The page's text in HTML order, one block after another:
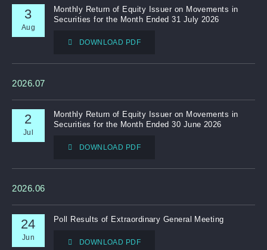
Corporate Information
Artisanal Connect
Sustainability
3
Aug
Monthly Return of Equity Issuer on Movements in
Securities for the Month Ended 31 July 2026
DOWNLOAD PDF
2026.07
2
Jul
Monthly Return of Equity Issuer on Movements in
Securities for the Month Ended 30 June 2026
DOWNLOAD PDF
2026.06
24
Jun
Poll Results of Extraordinary General Meeting
DOWNLOAD PDF